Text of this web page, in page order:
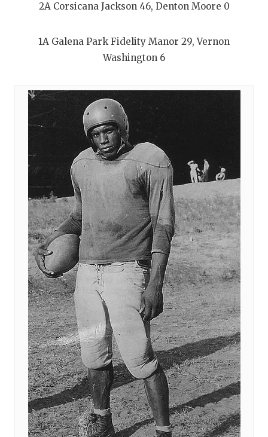
2A Corsicana Jackson 46, Denton Moore 0
1A Galena Park Fidelity Manor 29, Vernon
Washington 6